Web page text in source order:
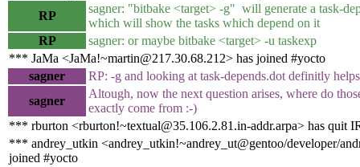
RP
sagner: "bitbake <target> -g" will generate a task-
which will show the tasks which depend on it
RP
sagner: or maybe bitbake <target> -u taskexp
*** JaMa <JaMa!~martin@217.30.68.212> has joined #yocto
sagner
RP: -g and looking at task-depends.dot definitly
sagner
Altough, now the next question arises, where do
exactly come from :-)
*** rburton <rburton!~textual@35.106.2.81.in-addr.arpa> has quit
*** andrey_utkin <andrey_utkin!~andrey_ut@gentoo/developer/
joined #yocto